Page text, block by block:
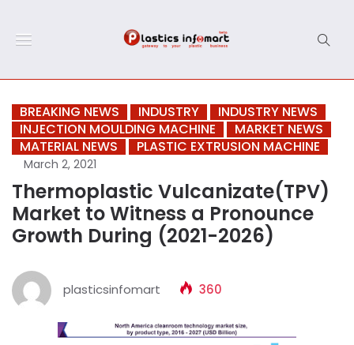
BREAKING NEWS INDUSTRY
INDUSTRY NEWS
INJECTION MOULDING MACHINE
MARKET NEWS
MATERIAL NEWS
PLASTIC EXTRUSION MACHINE
March 2, 2021
Thermoplastic Vulcanizate(TPV)
Market to Witness a Pronounce
Growth During (2021-2026)
plasticsinfomart 360